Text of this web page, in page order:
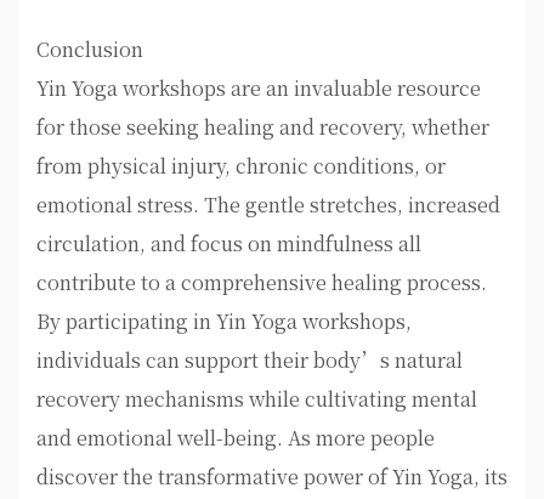
Conclusion
Yin Yoga workshops are an invaluable resource
for those seeking healing and recovery, whether
from physical injury, chronic conditions, or
emotional stress. The gentle stretches, increased
circulation, and focus on mindfulness all
contribute to a comprehensive healing process.
By participating in Yin Yoga workshops,
individuals can support their body’s natural
recovery mechanisms while cultivating mental
and emotional well-being. As more people
discover the transformative power of Yin Yoga, its